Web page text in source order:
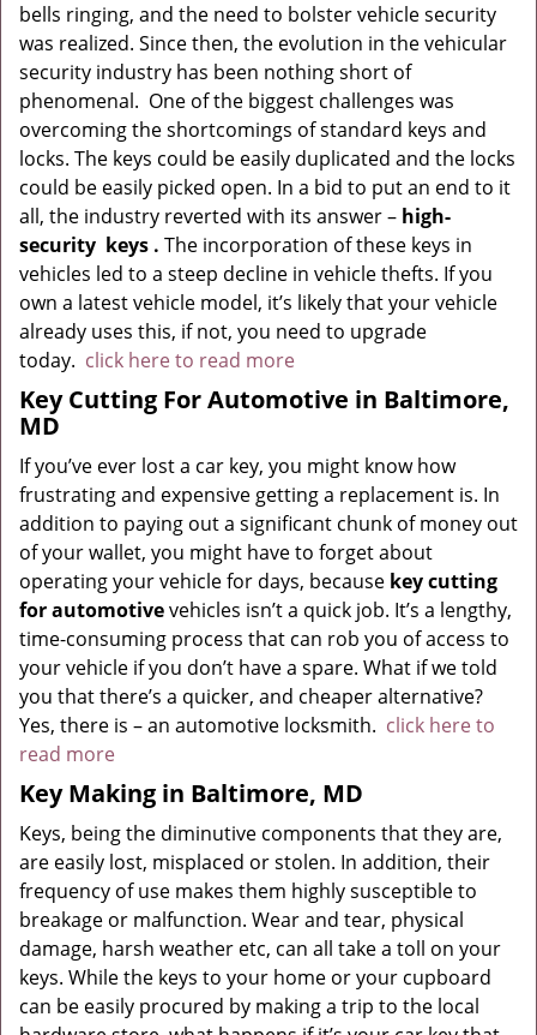
bells ringing, and the need to bolster vehicle security
was realized. Since then, the evolution in the vehicular
security industry has been nothing short of
phenomenal. One of the biggest challenges was
overcoming the shortcomings of standard keys and
locks. The keys could be easily duplicated and the locks
could be easily picked open. In a bid to put an end to it
all, the industry reverted with its answer – high-
security keys . The incorporation of these keys in
vehicles led to a steep decline in vehicle thefts. If you
own a latest vehicle model, it’s likely that your vehicle
already uses this, if not, you need to upgrade
today. click here to read more
Key Cutting For Automotive in Baltimore,
MD
If you’ve ever lost a car key, you might know how
frustrating and expensive getting a replacement is. In
addition to paying out a significant chunk of money out
of your wallet, you might have to forget about
operating your vehicle for days, because key cutting
for automotivevehicles isn’t a quick job. It’s a lengthy,
time-consuming process that can rob you of access to
your vehicle if you don’t have a spare. What if we told
you that there’s a quicker, and cheaper alternative?
Yes, there is – an automotive locksmith. click here to
read more
Key Making in Baltimore, MD
Keys, being the diminutive components that they are,
are easily lost, misplaced or stolen. In addition, their
frequency of use makes them highly susceptible to
breakage or malfunction. Wear and tear, physical
damage, harsh weather etc, can all take a toll on your
keys. While the keys to your home or your cupboard
can be easily procured by making a trip to the local